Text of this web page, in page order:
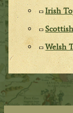
Irish
Welsh